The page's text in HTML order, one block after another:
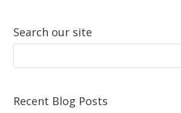
Search our site
Recent Blog Posts